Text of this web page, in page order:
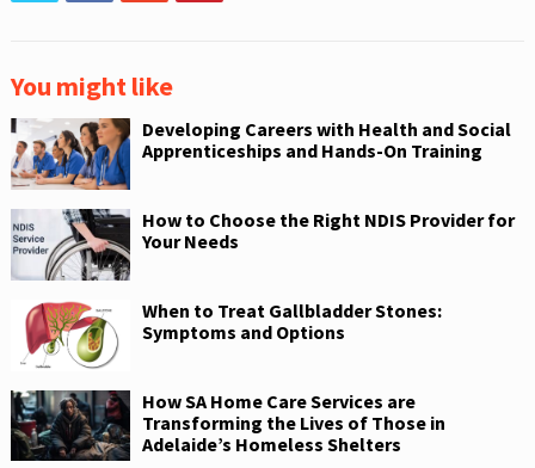
You might like
Developing Careers with Health and Social
Apprenticeships and Hands-On Training
How to Choose the Right NDIS Provider for
Your Needs
When to Treat Gallbladder Stones:
Symptoms and Options
How SA Home Care Services are
Transforming the Lives of Those in
Adelaide’s Homeless Shelters